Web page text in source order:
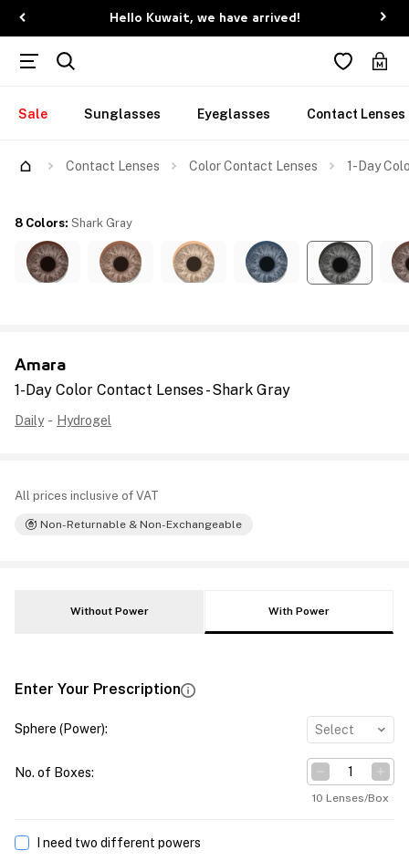
Hello Kuwait, we have arrived!
Sale Sunglasses Eyeglasses Contact Lenses
Contact Lenses Color Contact Lenses 1-Day
Amara
1-Day Color Contact Lenses - Shark Gray
Daily - Hydrogel
All prices inclusive of VAT
Non-Returnable & Non-Exchangeable
8 Colors: Shark Gray
Without Power With Power
Enter Your Prescription
Sphere (Power): Select
No. of Boxes:
10 Lenses/Box
I need two different powers